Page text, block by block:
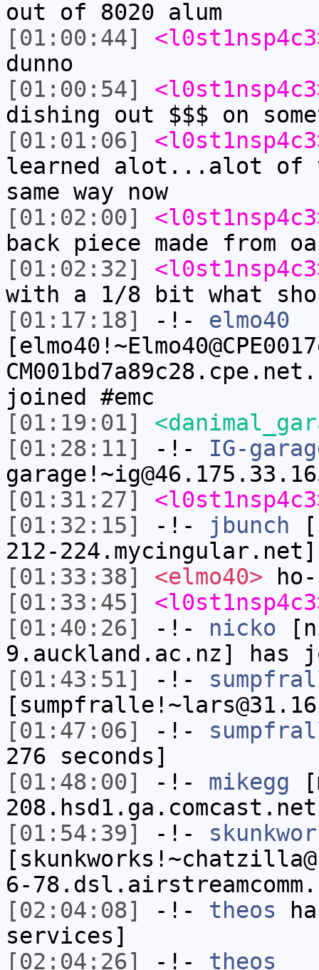
out of 8020 alum
[01:00:44]
dunno
[01:00:54]
dishing out $$$ on
[01:01:06]
learned alot...alot of
same way now
[01:02:00]
back piece made from
[01:02:32]
with a 1/8 bit what
[01:17:18]
-!- elmo40
joined #emc
[01:19:01]
[01:28:11]
-!- IG-
[01:31:27]
[01:32:15]
-!- jbunch
212-
[01:33:38]
<elmo40> ho-
[01:33:45]
[01:40:26]
-!- nicko
9.auckland.ac.nz] has
[01:43:51]
-!-
[01:47:06]
-!-
276 seconds]
[01:48:00]
-!- mikegg
[01:54:39]
-!-
6-
[02:04:08]
-!- theos
services]
[02:04:26]
-!- theos